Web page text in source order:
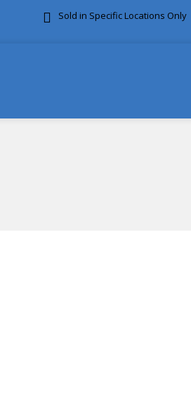
Sold in Specific Locations Only
FREE DOOR TO DOOR